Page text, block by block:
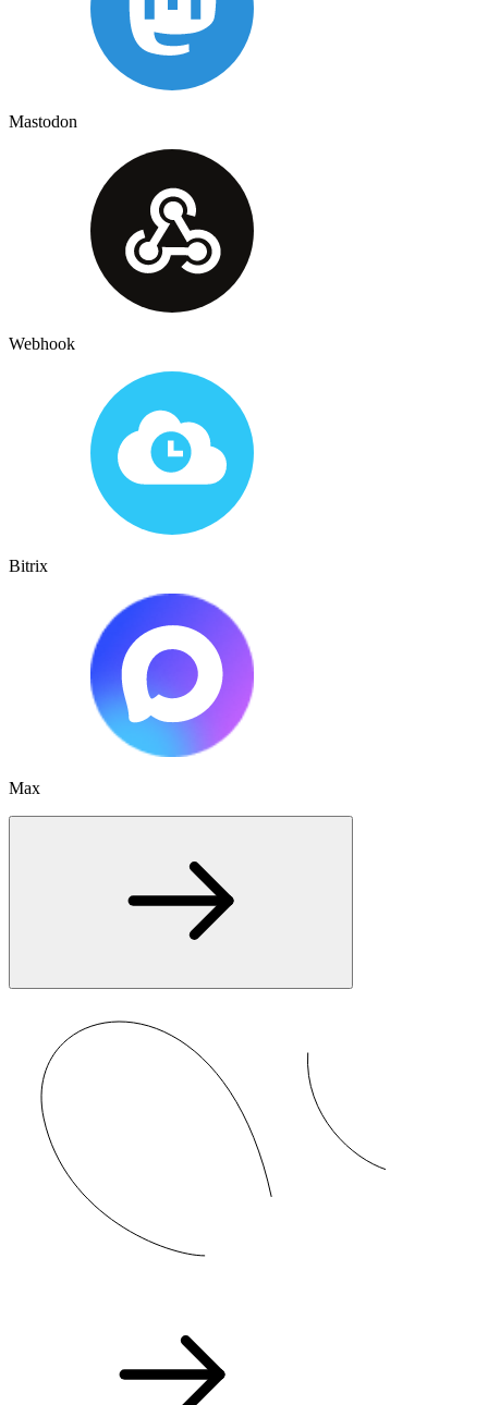
Mastodon
Webhook
Bitrix
Max